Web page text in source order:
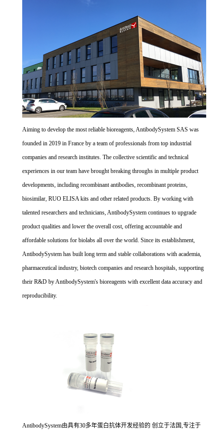
Aiming to develop the most reliable bioreagents, AntibodySystem SAS was
founded in 2019 in France by a team of professionals from top industrial
companies and research institutes. The collective scientific and technical
experiences in our team have brought breaking throughs in multiple product
developments, including recombinant antibodies, recombinant proteins,
biosimilar, RUO ELISA kits and other related products. By working with
talented researchers and technicians, AntibodySystem continues to upgrade
product qualities and lower the overall cost, offering accountable and
affordable solutions for biolabs all over the world. Since its establishment,
AntibodySystem has built long term and stable collaborations with academia,
pharmaceutical industry, biotech companies and research hospitals, supporting
their R&D by AntibodySystem's bioreagents with excellent data accuracy and
reproducibility.
AntibodySystem由具有30多年蛋白抗体开发经验的 创立于法国,专注于